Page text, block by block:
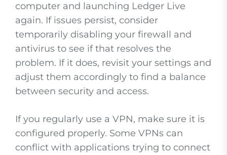
computer and launching Ledger Live
again. If issues persist, consider
temporarily disabling your firewall and
antivirus to see if that resolves the
problem. If it does, revisit your settings and
adjust them accordingly to find a balance
between security and access.
If you regularly use a VPN, make sure it is
configured properly. Some VPNs can
conflict with applications trying to connect